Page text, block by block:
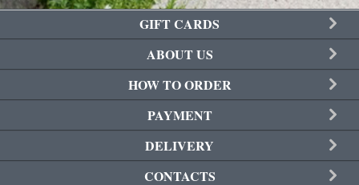
GIFT CARDS
ABOUT US
HOW TO ORDER
PAYMENT
DELIVERY
CONTACTS